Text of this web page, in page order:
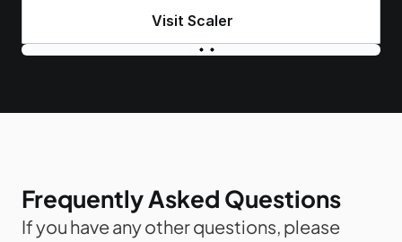
Visit Scaler
Frequently Asked Questions
If you have any other questions, please